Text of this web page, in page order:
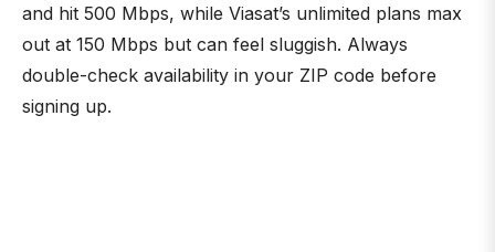
and hit 500 Mbps, while Viasat’s unlimited plans max
out at 150 Mbps but can feel sluggish. Always
double-check availability in your ZIP code before
signing up.